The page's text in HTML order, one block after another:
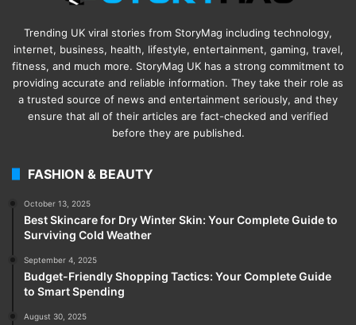
Trending UK viral stories from StoryMag including technology,
internet, business, health, lifestyle, entertainment, gaming, travel,
fitness, and much more. StoryMag UK has a strong commitment to
providing accurate and reliable information. They take their role as
a trusted source of news and entertainment seriously, and they
ensure that all of their articles are fact-checked and verified
before they are published.
FASHION & BEAUTY
October 13, 2025
Best Skincare for Dry Winter Skin: Your Complete Guide to
Surviving Cold Weather
September 4, 2025
Budget-Friendly Shopping Tactics: Your Complete Guide
to Smart Spending
August 30, 2025